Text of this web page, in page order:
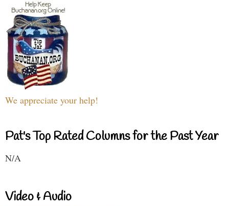
We appreciate your help!
Pat's Top Rated Columns for the Past Year
N/A
Video & Audio